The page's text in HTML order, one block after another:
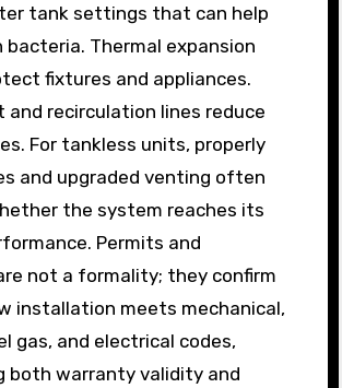
tank settings that can help
Thermal expansion
fixtures and appliances.
and recirculation lines reduce
For tankless units, properly
and upgraded venting often
the system reaches its
Permits and
not a formality; they confirm
installation meets mechanical,
gas, and electrical codes,
both warranty validity and